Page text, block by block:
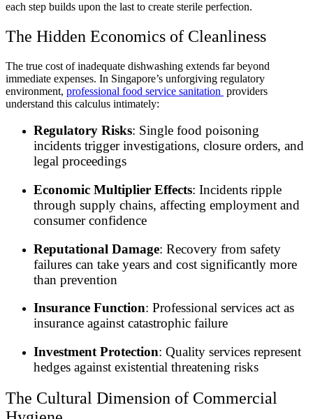
each step builds upon the last to create sterile perfection.
The Hidden Economics of Cleanliness
The true cost of inadequate dishwashing extends far beyond
immediate expenses. In Singapore’s unforgiving regulatory
environment, professional food service sanitation providers
understand this calculus intimately:
Regulatory Risks: Single food poisoning
incidents trigger investigations, closure orders, and
legal proceedings
Economic Multiplier Effects: Incidents ripple
through supply chains, affecting employment and
consumer confidence
Reputational Damage: Recovery from safety
failures can take years and cost significantly more
than prevention
Insurance Function: Professional services act as
insurance against catastrophic failure
Investment Protection: Quality services represent
hedges against existential threatening risks
The Cultural Dimension of Commercial